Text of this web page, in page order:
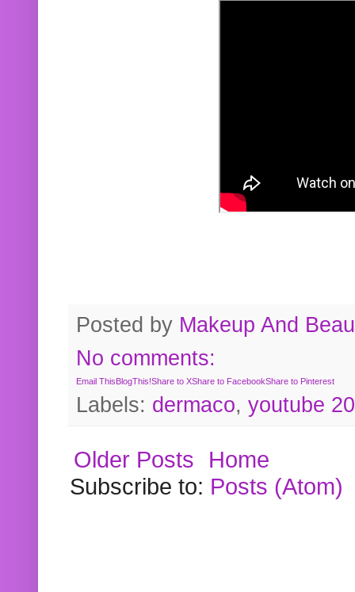
Posted by Makeup And
No comments:
Email ThisBlogThis!Share to XShare to FacebookShare to Pinterest
Labels: dermaco, youtube
Older Posts
Home
Subscribe to: Posts (Atom)